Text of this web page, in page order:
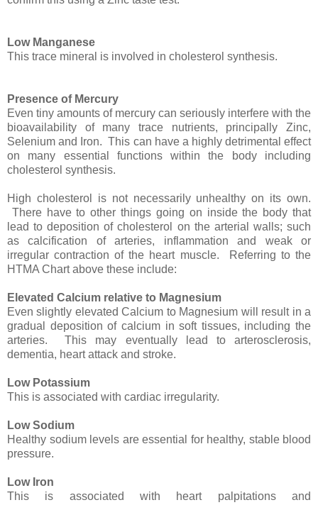
Low Manganese
This trace mineral is involved in cholesterol synthesis.
Presence of Mercury
Even tiny amounts of mercury can seriously interfere with the
bioavailability of many trace nutrients, principally Zinc,
Selenium and Iron. This can have a highly detrimental effect
on many essential functions within the body including
cholesterol synthesis.
High cholesterol is not necessarily unhealthy on its own.
There have to other things going on inside the body that
lead to deposition of cholesterol on the arterial walls; such
as calcification of arteries, inflammation and weak or
irregular contraction of the heart muscle. Referring to the
HTMA Chart above these include:
Elevated Calcium relative to Magnesium
Even slightly elevated Calcium to Magnesium will result in a
gradual deposition of calcium in soft tissues, including the
arteries. This may eventually lead to arterosclerosis,
dementia, heart attack and stroke.
Low Potassium
This is associated with cardiac irregularity.
Low Sodium
Healthy sodium levels are essential for healthy, stable blood
pressure.
Low Iron
This is associated with heart palpitations and